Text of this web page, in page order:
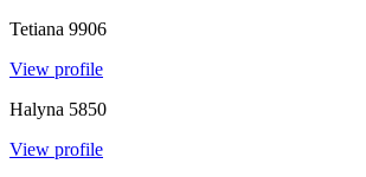
Tetiana 9906
View profile
Halyna 5850
View profile